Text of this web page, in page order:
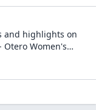
and highlights on
Otero Women's